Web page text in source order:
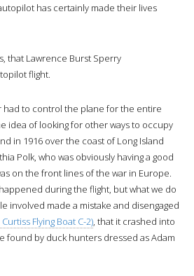
has certainly made their lives
that Lawrence Burst Sperry
flight.
had to control the plane for the entire
idea of looking for other ways to occupy
in 1916 over the coast of Long Island
Polk, who was obviously having a good
on the front lines of the war in Europe.
during the flight, but what we do
involved made a mistake and disengaged
Flying Boat C-2), that it crashed into
found by duck hunters dressed as Adam